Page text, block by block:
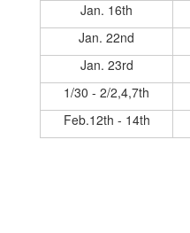
Jan. 16th
Jan. 22nd
Jan. 23rd
1/30 - 2/2,4,7th
Feb.12th - 14th